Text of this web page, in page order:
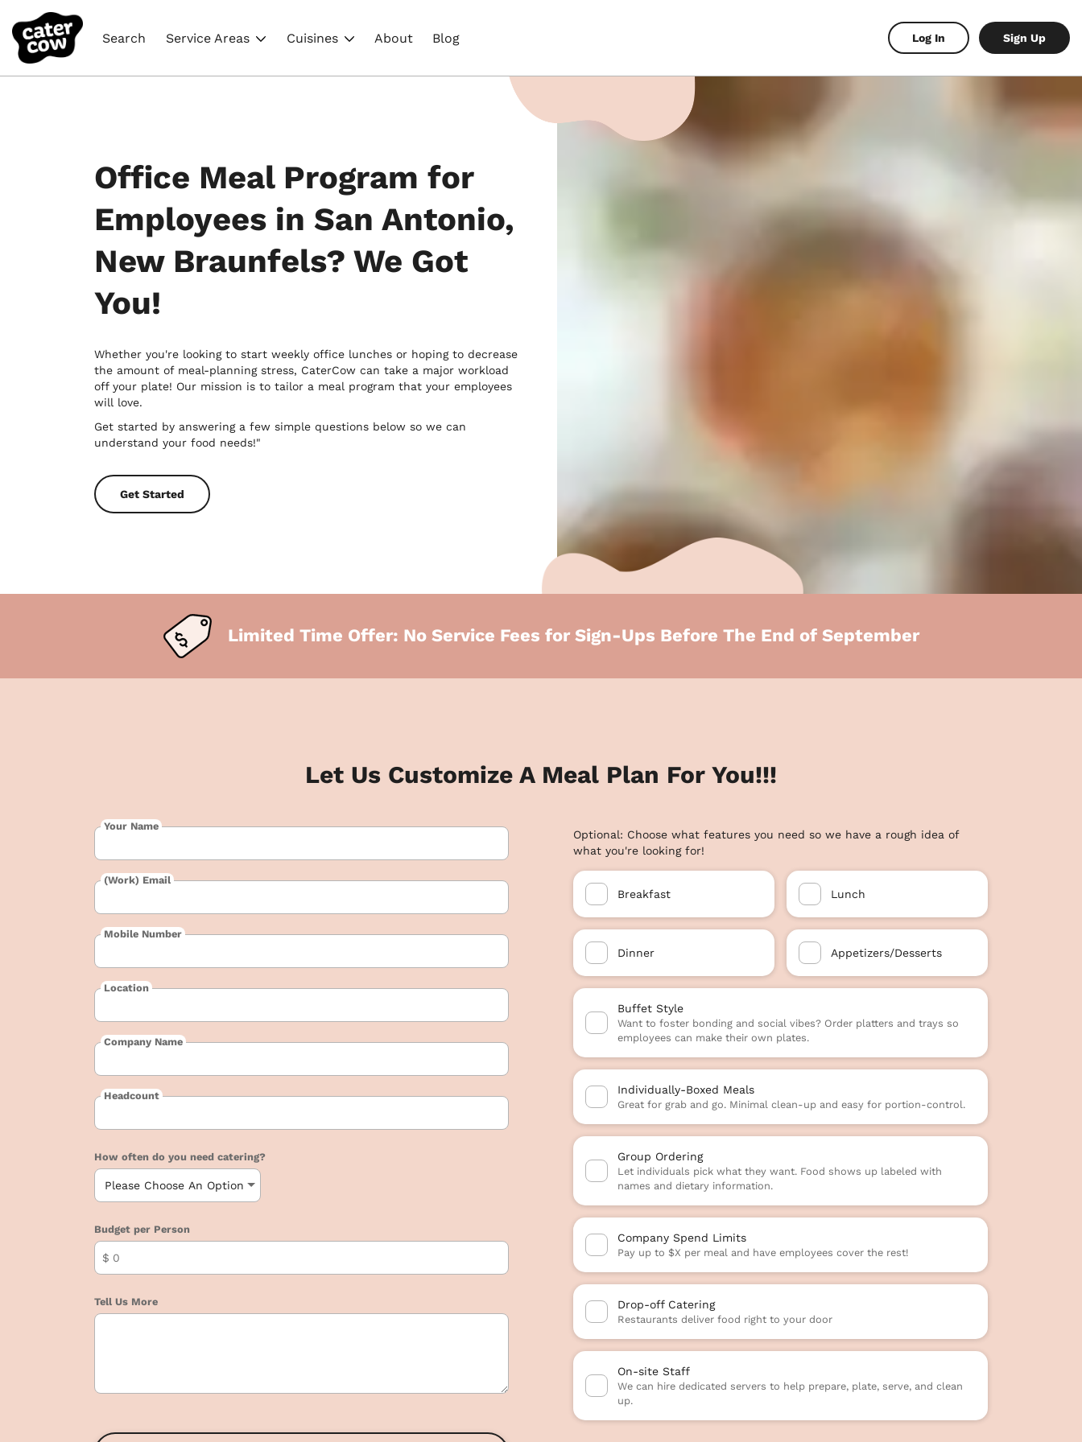
Search Service Areas Cuisines About Blog Log In Sign Up
Office Meal Program for
Employees in San Antonio,
New Braunfels? We Got
You!
Whether you're looking to start weekly office lunches or hoping to decrease
the amount of meal-planning stress, CaterCow can take a major workload
off your plate! Our mission is to tailor a meal program that your employees
will love.
Get started by answering a few simple questions below so we can
understand your food needs!"
Get Started
Limited Time Offer: No Service Fees for Sign-Ups Before The End of September
Let Us Customize A Meal Plan For You!!!
Your Name
(Work) Email
Mobile Number
Location
Company Name
Headcount
How often do you need catering?
Budget per Person
$
Tell Us More
Optional: Choose what features you need so we have a rough idea of
what you're looking for!
Breakfast Lunch
Dinner Appetizers/Desserts
Buffet Style
Want to foster bonding and social vibes? Order platters and trays so
employees can make their own plates.
Individually-Boxed Meals
Great for grab and go. Minimal clean-up and easy for portion-control.
Group Ordering
Let individuals pick what they want. Food shows up labeled with
names and dietary information.
Company Spend Limits
Pay up to $X per meal and have employees cover the rest!
Drop-off Catering
Restaurants deliver food right to your door
On-site Staff
We can hire dedicated servers to help prepare, plate, serve, and clean
up.